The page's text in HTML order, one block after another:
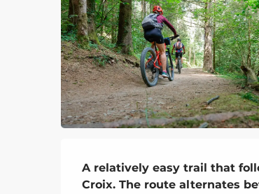
Description
A relatively easy trail that
Croix. The route alternates